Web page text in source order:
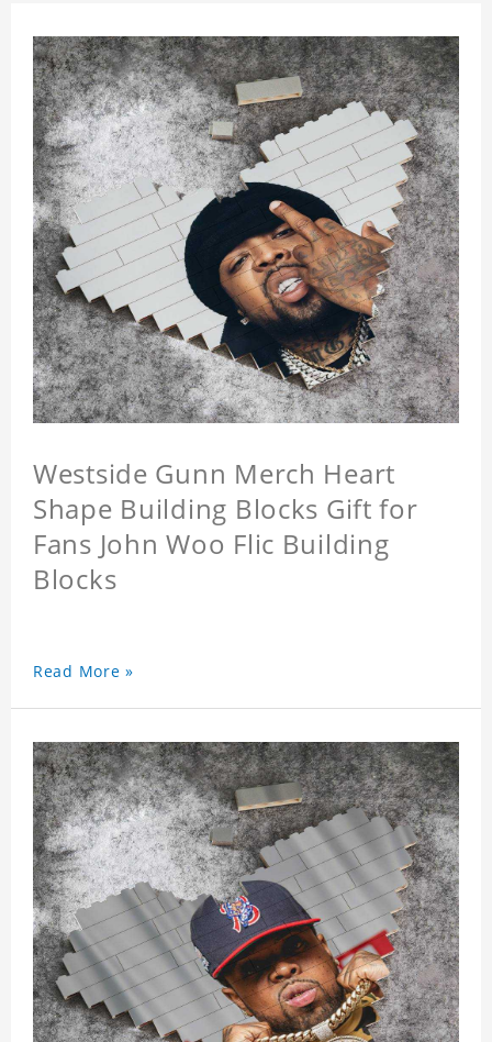
Westside Gunn Merch Heart
Shape Building Blocks Gift for
Fans John Woo Flic Building
Blocks
Read More »